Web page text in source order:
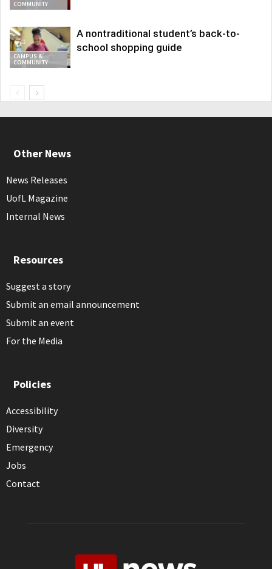
COMMUNITY
CAMPUS &
COMMUNITY
A nontraditional student’s back-to-
school shopping guide
Other News
News Releases
UofL Magazine
Internal News
Resources
Suggest a story
Submit an email announcement
Submit an event
For the Media
Policies
Accessibility
Diversity
Emergency
Jobs
Contact